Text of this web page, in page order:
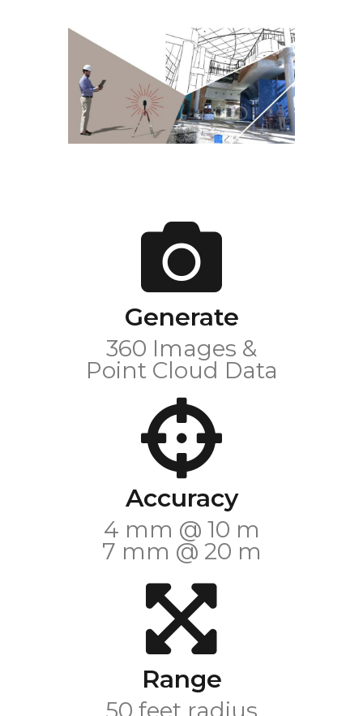
Generate
360 Images &
Point Cloud Data
Accuracy
4 mm @ 10 m
7 mm @ 20 m
Range